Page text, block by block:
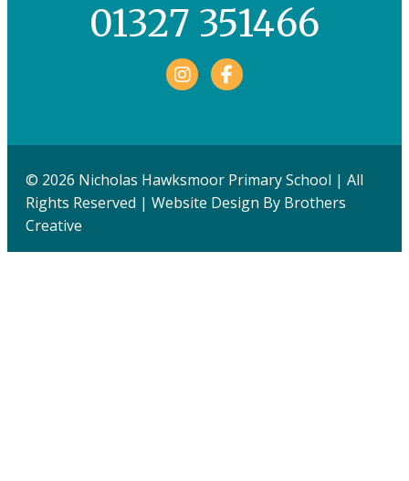
01327 351466
Facebook
© 2026 Nicholas Hawksmoor Primary School | All
Rights Reserved | Website Design By Brothers
Creative